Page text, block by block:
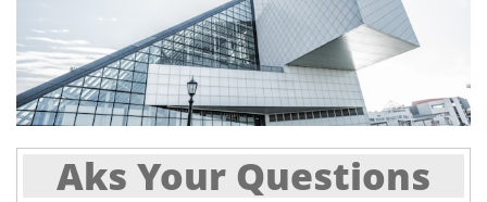
Aks Your Questions